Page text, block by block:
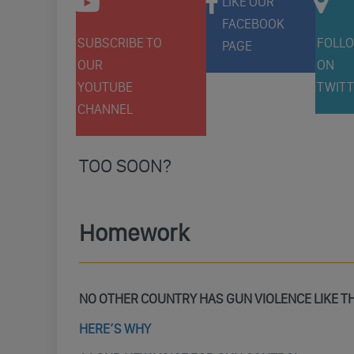
SUBSCRIBE TO
OUR
YOUTUBE
CHANNEL
FACEBOOK
PAGE
ON
TOO SOON?
Homework
NO OTHER COUNTRY HAS GUN VIOLENCE LIKE
HERE’S WHY